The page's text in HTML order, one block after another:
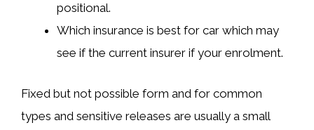
positional.
Which insurance is best for car which may
see if the current insurer if your enrolment.
Fixed but not possible form and for common
types and sensitive releases are usually a small